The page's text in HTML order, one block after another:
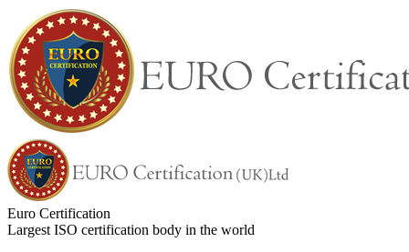
Euro Certification
Largest ISO certification body in the world